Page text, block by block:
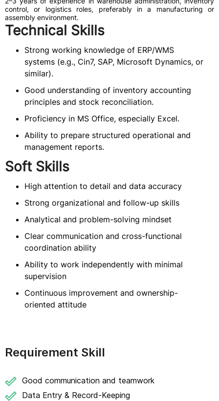
control, or logistics roles, preferably in a manufacturing or
assembly environment.
Technical Skills
Strong working knowledge of ERP/WMS
systems (e.g., Cin7, SAP, Microsoft Dynamics, or
similar).
Good understanding of inventory accounting
principles and stock reconciliation.
Proficiency in MS Office, especially Excel.
Ability to prepare structured operational and
management reports.
Soft Skills
High attention to detail and data accuracy
Strong organizational and follow-up skills
Analytical and problem-solving mindset
Clear communication and cross-functional
coordination ability
Ability to work independently with minimal
supervision
Continuous improvement and ownership-
oriented attitude
Requirement Skill
Good communication and teamwork
Data Entry & Record-Keeping